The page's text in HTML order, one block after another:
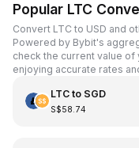
Popular LTC
Convert LTC to USD and
Powered by Bybit's
check the current value
enjoying accurate rates
LTCto SGD
S$58.74